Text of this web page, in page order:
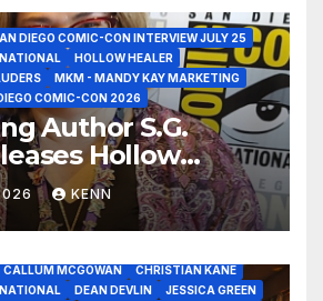
DIEGO COMIC-CON INTERVIEW JULY 25
HOLLOW HEALER
MKM - MANDY KAY MARKETING
COMIC-CON 2026
Author S.G.
Hollow
Seven Galaxies
San Diego
2026!
KENN
CALLUM MCGOWAN
CHRISTIAN KANE
DEAN DEVLIN
JESSICA GREEN